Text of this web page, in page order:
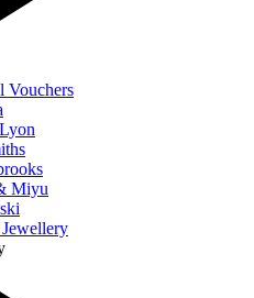
Vouchers
Miyu